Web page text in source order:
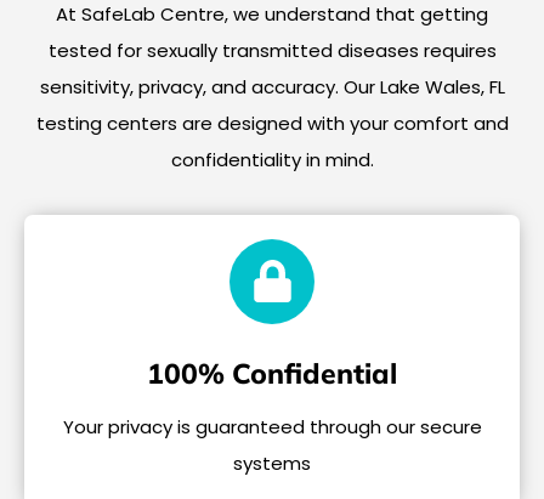
At SafeLab Centre, we understand that getting
tested for sexually transmitted diseases requires
sensitivity, privacy, and accuracy. Our Lake Wales, FL
testing centers are designed with your comfort and
confidentiality in mind.
100% Confidential
Your privacy is guaranteed through our secure
systems